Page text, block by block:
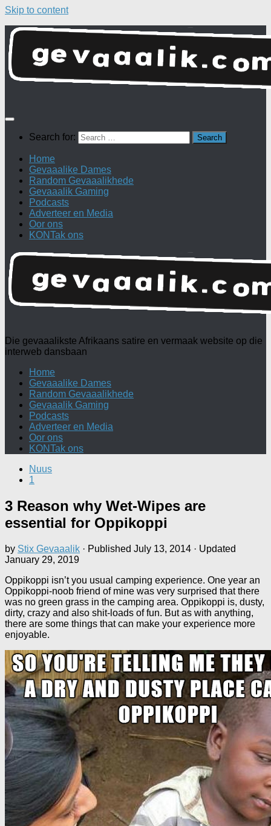
Skip to content
Search for:
Home
Gevaaalike Dames
Random Gevaaalikhede
Gevaaalik Gaming
Podcasts
Adverteer en Media
Oor ons
KONTak ons
Die gevaaalikste Afrikaans satire en vermaak website op die
interweb dansbaan
Home
Gevaaalike Dames
Random Gevaaalikhede
Gevaaalik Gaming
Podcasts
Adverteer en Media
Oor ons
KONTak ons
Nuus
1
3 Reason why Wet-Wipes are
essential for Oppikoppi
by Stix Gevaaalik · Published July 13, 2014 · Updated
January 29, 2019
Oppikoppi isn’t you usual camping experience. One year an
Oppikoppi-noob friend of mine was very surprised that there
was no green grass in the camping area. Oppikoppi is, dusty,
dirty, crazy and also shit-loads of fun. But as with anything,
there are some things that can make your experience more
enjoyable.